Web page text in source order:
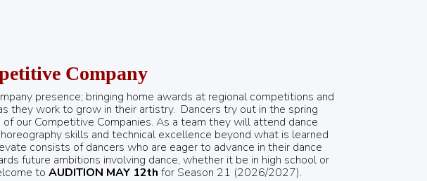
Company
presence; bringing home awards at regional competitions and
they work to grow in their artistry. Dancers try out in the spring
our Competitive Companies. As a team they will attend dance
skills and technical excellence beyond what is learned
consists of dancers who are eager to advance in their dance
future ambitions involving dance, whether it be in high school or
toAUDITION MAY 12th for Season 21 (2026/2027).